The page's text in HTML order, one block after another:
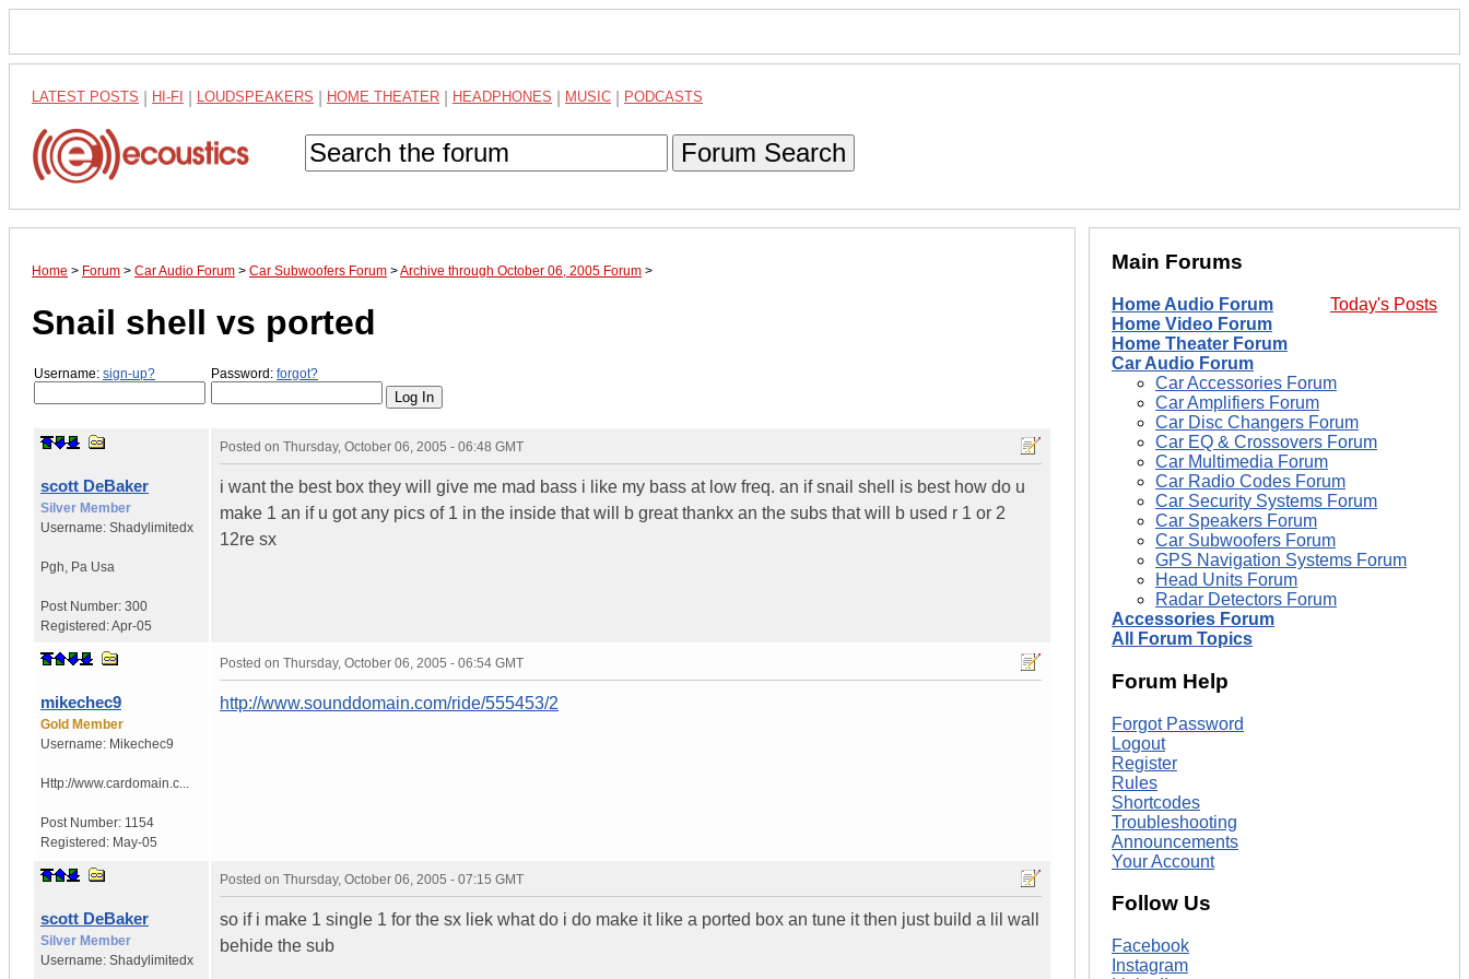
LATEST POSTS HI-FI LOUDSPEAKERS HOME THEATER HEADPHONES MUSIC PODCASTS
Forum Search
Home > Forum > Car Audio Forum > Car Subwoofers Forum >Archive through October 06, 2005 Forum >
Snail shell vs ported
Username: sign-up? Password: forgot?
scott DeBaker
Silver Member
Username: Shadylimitedx
Pgh Pa Usa
Post Number: 300
Registered:Apr-05
Posted on Thursday, October 06, 2005 - 06:48 GMT
i want the best box they will give me mad bass i like my bass at low freq. an if snail shell is best how do u
make 1 an if u got any pics of 1 in the inside that will b great thankx an the subs that will b used r 1 or 2
12re sx
mikechec9
Gold Member
Username: Mikechec9
Http://www.cardomain.c...
Post Number: 1154
Registered: May-05
Posted on Thursday, October 06, 2005 - 06:54 GMT
http://www.sounddomain.com/ride/555453/2
scott DeBaker
Silver Member
Username: Shadylimitedx
Posted on Thursday, October 06, 2005 - 07:15 GMT
so if i make 1 single 1 for the sx liek what do i do make it like a ported box an tune it then just build a lil wall
behide the sub
Main Forums
Today's Posts
Home Audio Forum
Home Video Forum
Home Theater Forum
Car Audio Forum
Car Accessories Forum
Car Amplifiers Forum
Car Disc Changers Forum
Car EQ & Crossovers Forum
Car Multimedia Forum
Car Radio Codes Forum
Car Security Systems Forum
Car Speakers Forum
Car Subwoofers Forum
GPS Navigation Systems Forum
Head Units Forum
Radar Detectors Forum
Accessories Forum
All Forum Topics
Forum Help
Forgot Password
Logout
Register
Rules
Shortcodes
Troubleshooting
Announcements
Your Account
Follow Us
Facebook
Instagram